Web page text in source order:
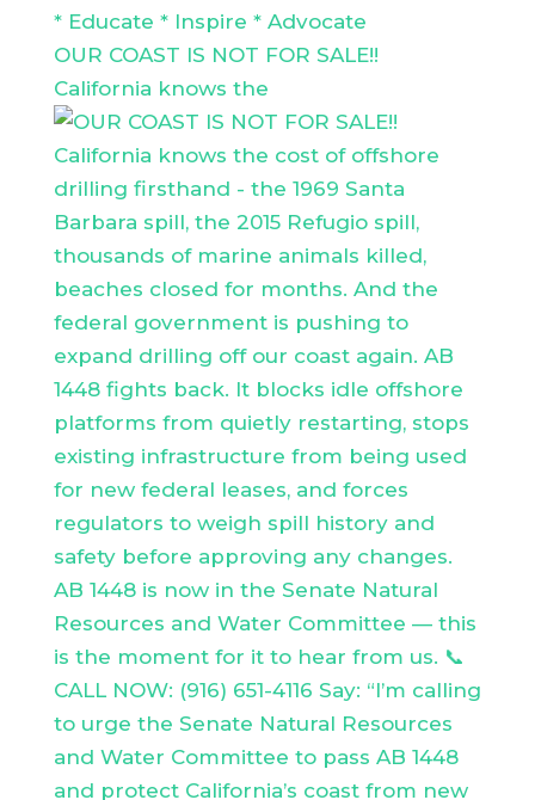
* Educate * Inspire * Advocate
OUR COAST IS NOT FOR SALE!!
California knows the